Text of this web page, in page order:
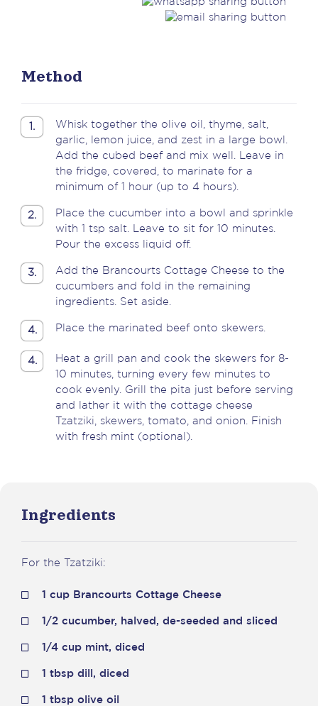
Method
1.
Whisk together the olive oil, thyme, salt,
garlic, lemon juice, and zest in a large bowl.
Add the cubed beef and mix well. Leave in
the fridge, covered, to marinate for a
minimum of 1 hour (up to 4 hours).
2.
Place the cucumber into a bowl and sprinkle
with 1 tsp salt. Leave to sit for 10 minutes.
Pour the excess liquid off.
3.
Add the Brancourts Cottage Cheese to the
cucumbers and fold in the remaining
ingredients. Set aside.
4. Place the marinated beef onto skewers.
4.
Heat a grill pan and cook the skewers for 8-
10 minutes, turning every few minutes to
cook evenly. Grill the pita just before serving
and lather it with the cottage cheese
Tzatziki, skewers, tomato, and onion. Finish
with fresh mint (optional).
Ingredients
For the Tzatziki:
1 cup Brancourts Cottage Cheese
1/2 cucumber, halved, de-seeded and sliced
1/4 cup mint, diced
1 tbsp dill, diced
1 tbsp olive oil